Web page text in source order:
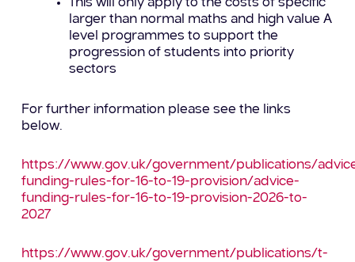
This will only apply to the costs of specific
larger than normal maths and high value A
level programmes to support the
progression of students into priority
sectors
For further information please see the links
below.
https://www.gov.uk/government/publications/
funding-rules-for-16-to-19-provision/advice-
funding-rules-for-16-to-19-provision-2026-to-
2027
https://www.gov.uk/government/publications/t-